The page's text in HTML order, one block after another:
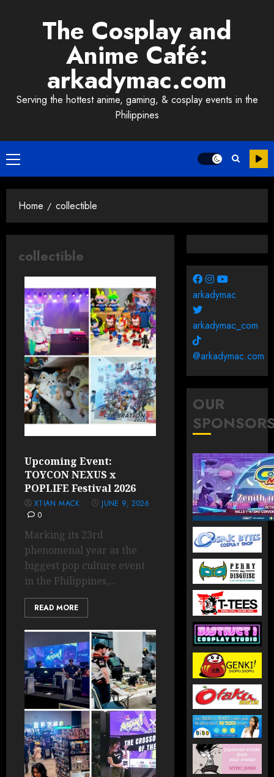
The Cosplay and
Anime Café:
arkadymac.com
Serving the hottest anime, gaming, & cosplay events in the
Philippines
Primary
Menu
Home collectible
collectible
Upcoming Event:
TOYCON NEXUS x
POPLIFE Festival 2026
XTIAN MACK
JUNE 9, 2026
0
Marking its 23rd
phenomenal year as the
biggest pop culture event
in the Philippines,...
READ MORE
arkadymac
arkadymac_com
@arkadymac.com
OUR